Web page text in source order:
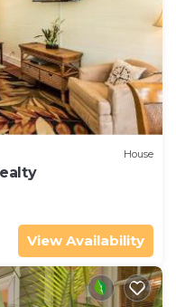
House
View Availability